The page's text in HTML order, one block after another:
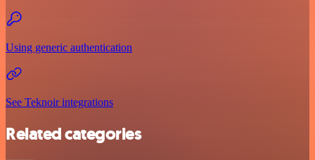
Using generic authentication
See Teknoir integrations
Related categories